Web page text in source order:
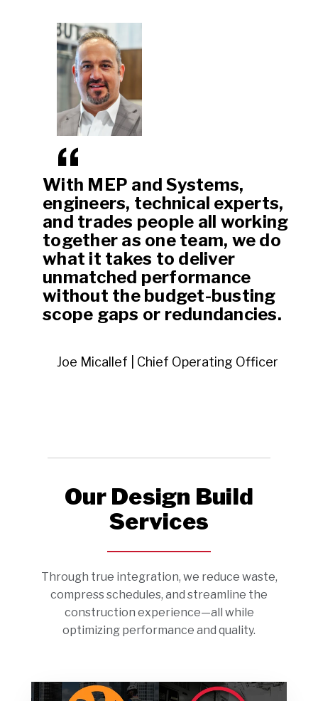
With MEP and Systems,
engineers, technical experts,
and trades people all working
together as one team, we do
what it takes to deliver
unmatched performance
without the budget-busting
scope gaps or redundancies.
Joe Micallef | Chief Operating Officer
Our Design Build
Services
Through true integration, we reduce waste,
compress schedules, and streamline the
construction experience—all while
optimizing performance and quality.